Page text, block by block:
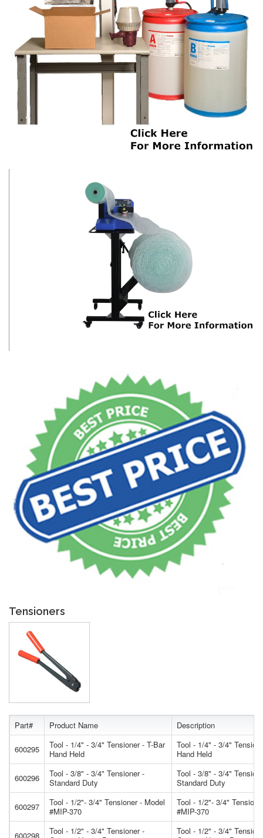
Tensioners
Part# Product Name Description
600295
Tool - 1/4" - 3/4" Tensioner - T-Bar
Hand Held
Tool - 1/4" - 3/4"
Hand Held
600296
Tool - 3/8" - 3/4" Tensioner -
Standard Duty
Tool - 3/8" - 3/4"
Standard Duty
600297
Tool - 1/2"- 3/4" Tensioner - Model
#MIP-370
Tool - 1/2"- 3/4"
#MIP-370
600298
Tool - 1/2" - 3/4" Tensioner -
Tool - 1/2" - 3/4"